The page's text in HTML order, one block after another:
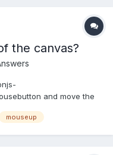
the canvas?
and move the
onto the canvas
mouseup